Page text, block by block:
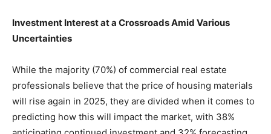
Investment Interest at a Crossroads Amid Various
Uncertainties
While the majority (70%) of commercial real estate
professionals believe that the price of housing materials
will rise again in 2025, they are divided when it comes to
predicting how this will impact the market, with 38%